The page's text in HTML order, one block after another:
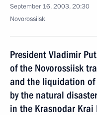
September 16, 2003, 20:30
Novorossiisk
President Vladimir
of the Novorossiisk
and the liquidation of
by the natural
in the Krasnodar